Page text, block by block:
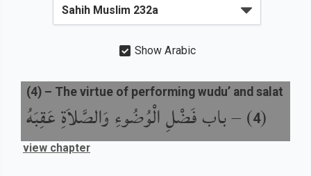
Show Arabic
(
4
) –باب فَضْلِ الْوُضُوءِ وَالصَّلاَةِ عَقِبَهُ
(4) – The virtue of performing wudu’ and salat
view chapter